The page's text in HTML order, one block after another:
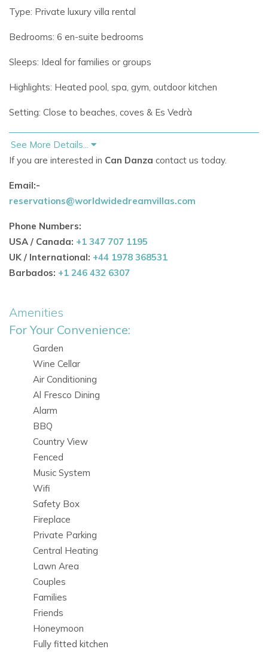
Type: Private luxury villa rental
Bedrooms: 6 en-suite bedrooms
Sleeps: Ideal for families or groups
Highlights: Heated pool, spa, gym, outdoor kitchen
Setting: Close to beaches, coves & Es Vedrà
Why Choose This Ibiza Luxury Villa
Can Danza epitomizes the essence of luxury living in Ibiza,
offering a serene retreat where wellness, sophistication,
and seclusion converge. Perfect for discerning guests in
renowned natural wonders.
Living Spaces & Interior Design
The high-end Miele kitchen, elegant dining spaces, and
modern interiors create a seamless environment for
relaxation and entertainment.
A testament to refined comfort and stylish living, Can
Danza is a premier choice among Ibiza luxury villas.
Bedrooms & Layout
Each of the 6 beautifully designed bedrooms at Can Danza
is a sanctuary of privacy and relaxation. Crafted with high-
quality finishes and an ideal layout for groups or families,
these spaces embody luxury and tranquility.
Perfect for travelers seeking spacious and stylish private
villa rentals in Ibiza.
Outdoor Living & Heated Pool
Step into the outdoor oasis of Can Danza, where a heated
lush greenery, this setting offers unparalleled privacy and
See More Details...
If you are interested in Can Danza contact us today.
Email:-
reservations@worldwidedreamvillas.com
Phone Numbers:
USA / Canada: +1 347 707 1195
UK / International: +44 1978 368531
Barbados: +1 246 432 6307
Amenities
For Your Convenience:
Garden
Wine Cellar
Air Conditioning
Al Fresco Dining
Alarm
BBQ
Country View
Fenced
Music System
Wifi
Safety Box
Fireplace
Private Parking
Central Heating
Lawn Area
Couples
Families
Friends
Honeymoon
Fully fitted kitchen